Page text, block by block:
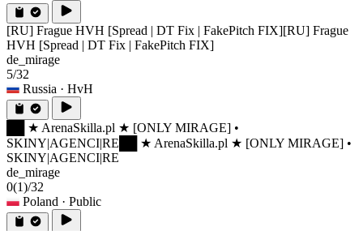
[RU] Frague HVH [Spread | DT Fix | FakePitch FIX][RU] Frague
HVH [Spread | DT Fix | FakePitch FIX]
de_mirage
5/32
Russia · HvH
██ ★ ArenaSkilla.pl ★ [ONLY MIRAGE] •
SKINY|AGENCI|RE ██ ★ ArenaSkilla.pl ★ [ONLY MIRAGE] •
SKINY|AGENCI|RE
de_mirage
0(1)/32
Poland · Public